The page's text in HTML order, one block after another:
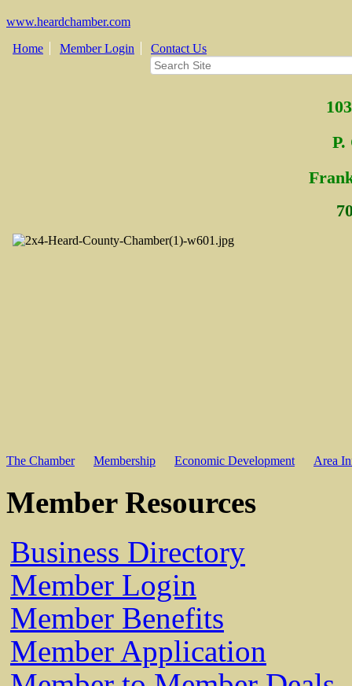
www.heardchamber.com
Home
Member Login Contact Us
P.
Fra
The Chamber Membership Economic Development Area
Member Resources
Business Directory
Member Login
Member Benefits
Member Application